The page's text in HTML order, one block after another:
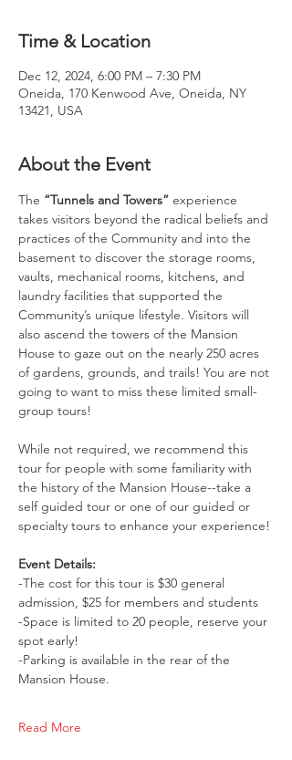
Time & Location
Dec 12, 2024, 6:00 PM – 7:30 PM
Oneida, 170 Kenwood Ave, Oneida, NY
13421, USA
About the Event
The “Tunnels and Towers” experience
takes visitors beyond the radical beliefs and
practices of the Community and into the
basement to discover the storage rooms,
vaults, mechanical rooms, kitchens, and
laundry facilities that supported the
Community’s unique lifestyle. Visitors will
also ascend the towers of the Mansion
House to gaze out on the nearly 250 acres
of gardens, grounds, and trails! You are not
going to want to miss these limited small-
group tours!
While not required, we recommend this
tour for people with some familiarity with
the history of the Mansion House--take a
self guided tour or one of our guided or
specialty tours to enhance your experience!
Event Details:
-The cost for this tour is $30 general
admission, $25 for members and students
-Space is limited to 20 people, reserve your
spot early!
-Parking is available in the rear of the
Mansion House.
Read More